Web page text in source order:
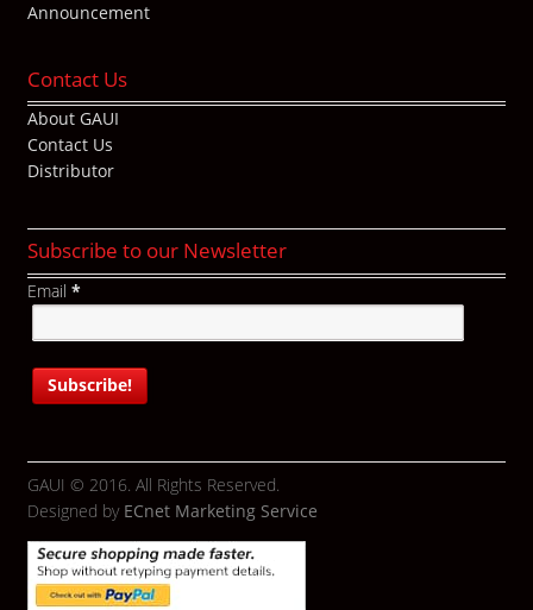
Announcement
Contact Us
About GAUI
Contact Us
Distributor
Subscribe to our Newsletter
Email *
GAUI © 2016. All Rights Reserved.
Designed by ECnet Marketing Service